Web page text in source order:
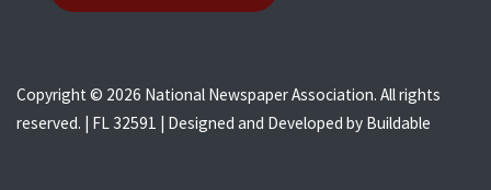
Copyright © 2026 National Newspaper Association. All rights
reserved. | FL 32591 | Designed and Developed by Buildable